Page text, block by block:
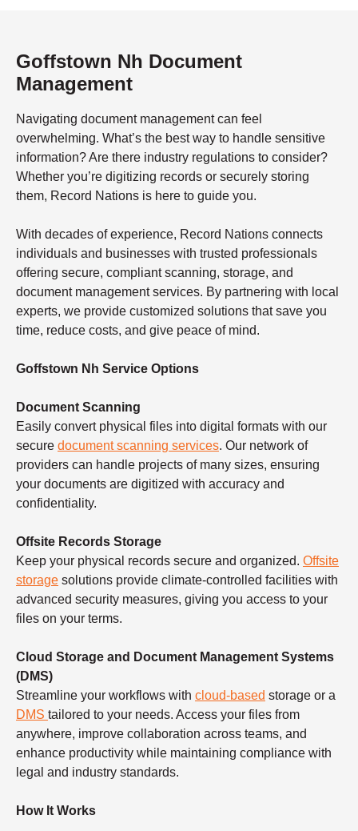
Goffstown Nh Document
Management
Navigating document management can feel
overwhelming. What’s the best way to handle sensitive
information? Are there industry regulations to consider?
Whether you’re digitizing records or securely storing
them, Record Nations is here to guide you.
With decades of experience, Record Nations connects
individuals and businesses with trusted professionals
offering secure, compliant scanning, storage, and
document management services. By partnering with local
experts, we provide customized solutions that save you
time, reduce costs, and give peace of mind.
Goffstown Nh Service Options
Document Scanning
Easily convert physical files into digital formats with our
secure document scanning services. Our network of
providers can handle projects of many sizes, ensuring
your documents are digitized with accuracy and
confidentiality.
Offsite Records Storage
Keep your physical records secure and organized. Offsite
storage solutions provide climate-controlled facilities with
advanced security measures, giving you access to your
files on your terms.
Cloud Storage and Document Management Systems
(DMS)
Streamline your workflows with cloud-based storage or a
DMS tailored to your needs. Access your files from
anywhere, improve collaboration across teams, and
enhance productivity while maintaining compliance with
legal and industry standards.
How It Works